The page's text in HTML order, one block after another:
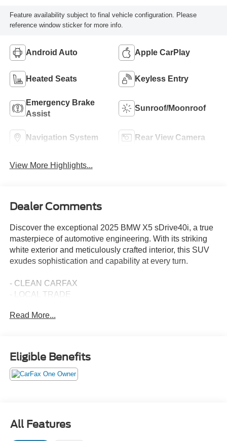
Feature availability subject to final vehicle configuration. Please
reference window sticker for more info.
Android Auto Apple CarPlay
Heated Seats Keyless Entry
Emergency Brake
Assist
Sunroof/Moonroof
Navigation System Rear View Camera
View More Highlights...
Dealer Comments
Discover the exceptional 2025 BMW X5 sDrive40i, a true
masterpiece of automotive engineering. With its striking
white exterior and meticulously crafted interior, this SUV
exudes sophistication and capability at every turn.
- CLEAN CARFAX
- LOCAL TRADE
- ONE OWNER
275/40R21 Fr & 315/35R21 Rr, Staggered summer
- SPACE-SAVER SPARE
- Connected Package Pro
- Power driver seat
- Apple CarPlay Compatibility
Read More...
Eligible Benefits
All Features